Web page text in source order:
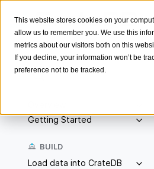
This website stores cookies on your
allow us to remember you. We use this
metrics about our visitors both on this
If you decline, your information won’t be
preference not to be tracked.
Search
Getting Started
BUILD
Load data into CrateDB